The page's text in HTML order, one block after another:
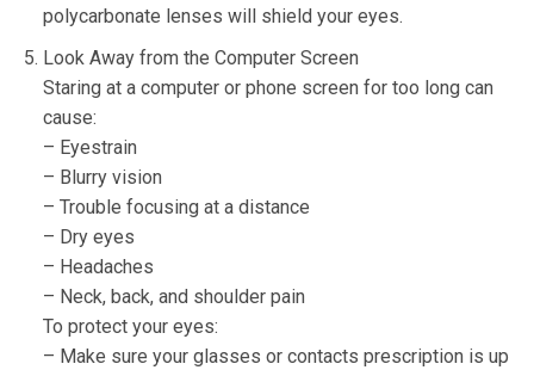
polycarbonate lenses will shield your eyes.
Look Away from the Computer Screen
Staring at a computer or phone screen for too long can
cause:
– Eyestrain
– Blurry vision
– Trouble focusing at a distance
– Dry eyes
– Headaches
– Neck, back, and shoulder pain
To protect your eyes:
– Make sure your glasses or contacts prescription is up